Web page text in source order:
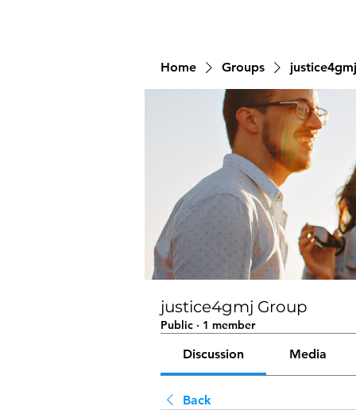
Home Groups
justice4gmj Group
Public · 1 member
Discussion Media
Back